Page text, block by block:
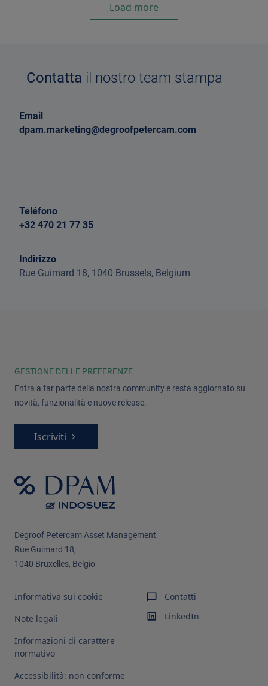
Load more
Contatta il nostro team stampa
Email
dpam.marketing@degroofpetercam.com
Teléfono
+32 470 21 77 35
Indirizzo
Rue Guimard 18, 1040 Brussels, Belgium
GESTIONE DELLE PREFERENZE
Entra a far parte della nostra community e resta aggiornato su
novità, funzionalità e nuove release.
Iscriviti
Degroof Petercam Asset Management​
Rue Guimard 18,
1040 Bruxelles, Belgio
Informativa sui cookie
Note legali
Informazioni di carattere
normativo
Accessibilità: non conforme
Contatti
LinkedIn